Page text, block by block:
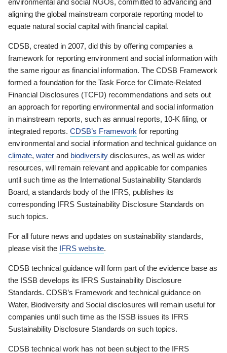
aligning the global mainstream corporate reporting model to
equate natural social capital with financial capital.
CDSB, created in 2007, did this by offering companies a
framework for reporting environment and social information with
the same rigour as financial information. The CDSB Framework
formed a foundation for the Task Force for Climate-Related
Financial Disclosures (TCFD) recommendations and sets out
an approach for reporting environmental and social information
in mainstream reports, such as annual reports, 10-K filing, or
integrated reports. CDSB’s Framework for reporting
environmental and social information and technical guidance on
climate, water and biodiversity disclosures, as well as wider
resources, will remain relevant and applicable for companies
until such time as the International Sustainability Standards
Board, a standards body of the IFRS, publishes its
corresponding IFRS Sustainability Disclosure Standards on
such topics.
For all future news and updates on sustainability standards,
please visit the IFRS website.
CDSB technical guidance will form part of the evidence base as
the ISSB develops its IFRS Sustainability Disclosure
Standards. CDSB’s Framework and technical guidance on
Water, Biodiversity and Social disclosures will remain useful for
companies until such time as the ISSB issues its IFRS
Sustainability Disclosure Standards on such topics.
CDSB technical work has not been subject to the IFRS